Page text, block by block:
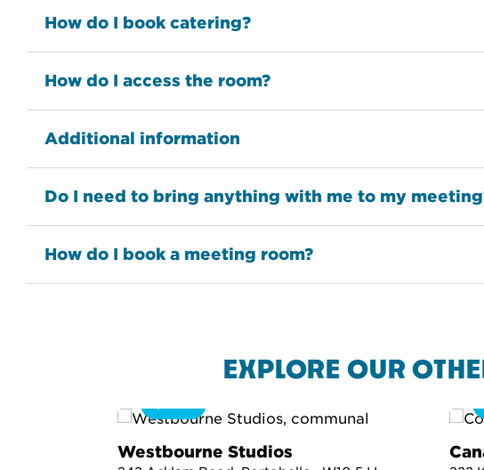
How do I book catering?
How do I access the room?
Additional information
Do I need to bring anything with me to my
How do I book a meeting room?
EXPLORE OUR
Westbourne Studios